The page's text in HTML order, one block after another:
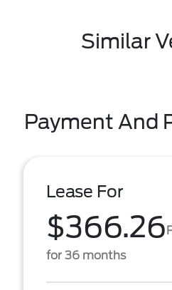
Similar
Payment And
Lease For
$366.26
for 36 months